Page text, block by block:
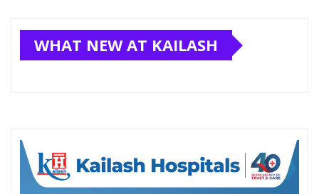
WHAT NEW AT KAILASH